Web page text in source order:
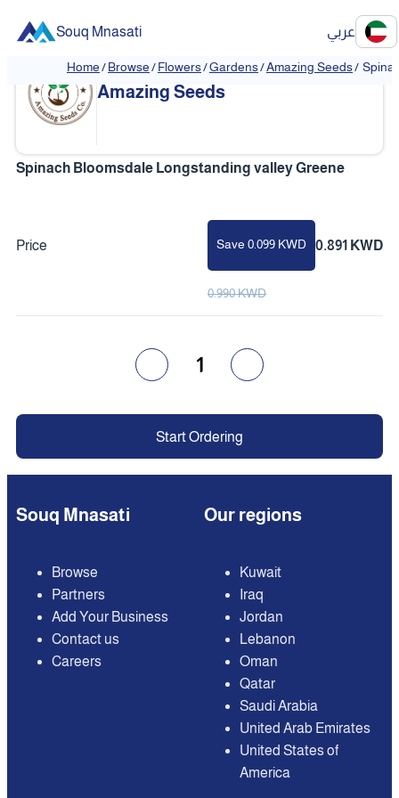
Souq Mnasati عربي
Home/Browse/Flowers/Gardens/Amazing Seeds/
Amazing Seeds
Spinach Bloomsdale Longstanding valley Greene
Price Save 0.099 KWD 0.891 KWD
0.990 KWD
1
Start Ordering
Souq Mnasati
Browse
Partners
Add Your Business
Contact us
Careers
Our regions
Kuwait
Iraq
Jordan
Lebanon
Oman
Qatar
Saudi Arabia
United Arab Emirates
United States of
America